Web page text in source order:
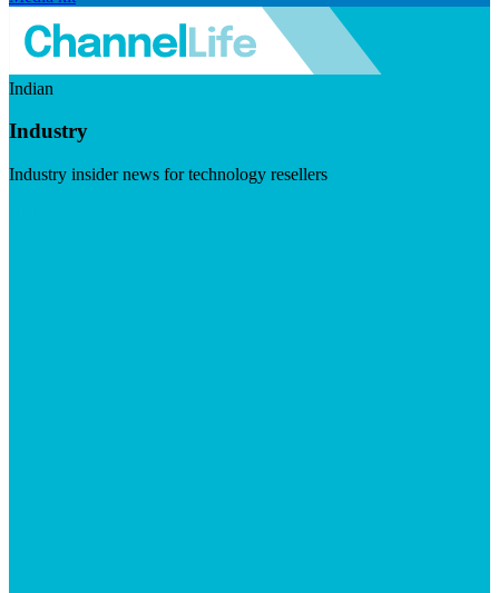
Indian
Industry
Industry insider news for technology resellers